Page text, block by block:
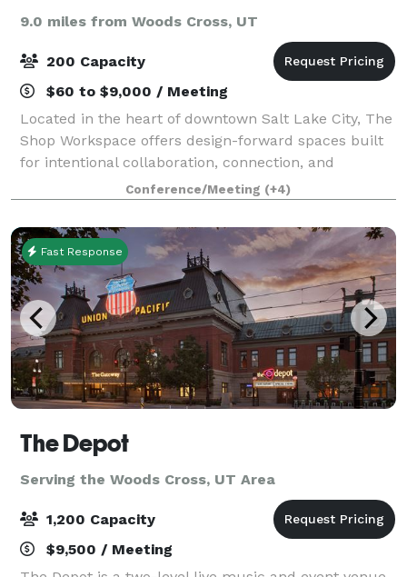
9.0 miles from Woods Cross, UT
200 Capacity
$60 to $9,000 / Meeting
Located in the heart of downtown Salt Lake City, The
Shop Workspace offers design-forward spaces built
for intentional collaboration, connection, and
creativity. More than just a coworking space, The
Shop is an ideal destination for meeting
Conference/Meeting (+4)
Fast Response
The Depot
Serving the Woods Cross, UT Area
1,200 Capacity
$9,500 / Meeting